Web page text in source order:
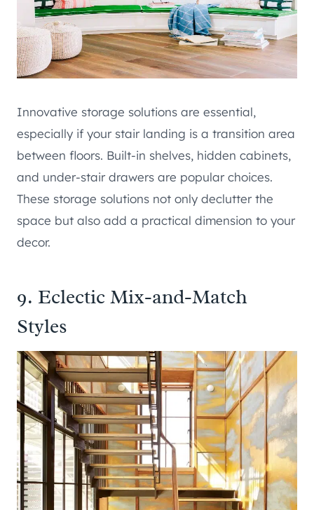
Innovative storage solutions are essential,
especially if your stair landing is a transition area
between floors. Built-in shelves, hidden cabinets,
and under-stair drawers are popular choices.
These storage solutions not only declutter the
space but also add a practical dimension to your
decor.
9. Eclectic Mix-and-Match
Styles